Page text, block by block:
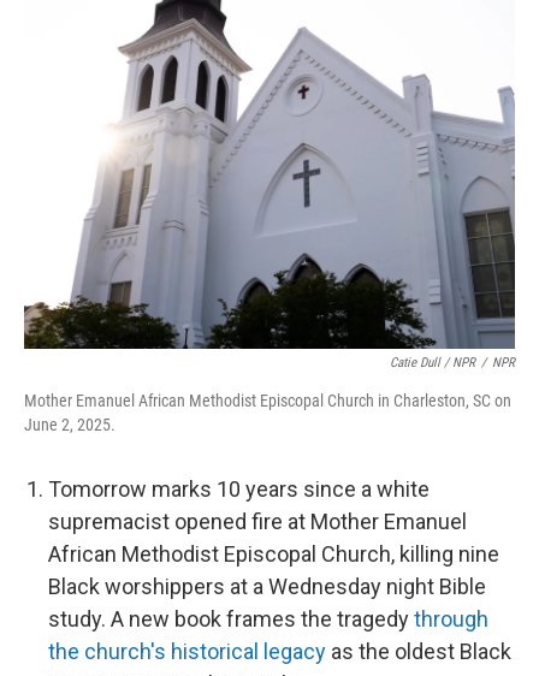
Catie Dull / NPR / NPR
Mother Emanuel African Methodist Episcopal Church in Charleston, SC on
June 2, 2025.
Tomorrow marks 10 years since a white
supremacist opened fire at Mother Emanuel
African Methodist Episcopal Church, killing nine
Black worshippers at a Wednesday night Bible
study. A new book frames the tragedythrough
the church's historical legacy as the oldest Black